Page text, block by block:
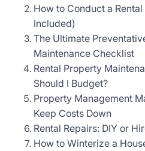
How to Conduct a
Included)
The Ultimate
Maintenance Checklist
Rental Property
Should I Budget?
Property Management
Keep Costs Down
Rental Repairs: DIY or
How to Winterize a